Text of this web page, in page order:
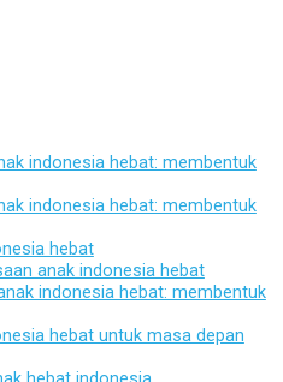
indonesia hebat: membentuk
indonesia hebat: membentuk
hebat
anak indonesia hebat
indonesia hebat: membentuk
hebat untuk masa depan